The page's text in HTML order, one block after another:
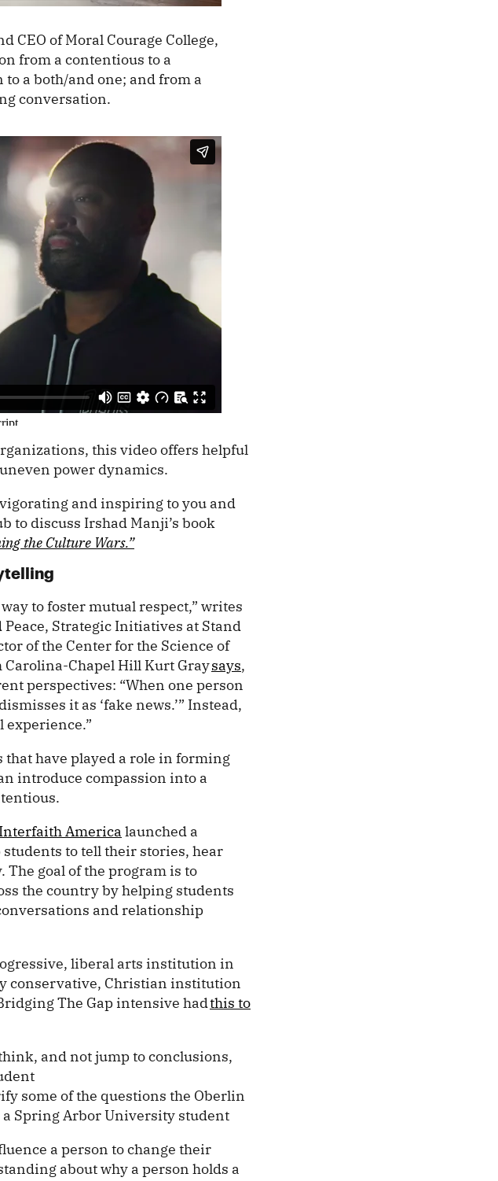
of Moral Courage College,
from a contentious to a
a both/and one; and from a
conversation.
this video offers helpful
power dynamics.
and inspiring to you and
to discuss Irshad Manji’s book
the Culture Wars.”
to foster mutual respect,” writes
Peace, Strategic Initiatives at Stand
of the Center for the Science of
Chapel Hill Kurt Graysays,
perspectives: “When one person
it as ‘fake news.’” Instead,
experience.”
that have played a role in forming
introduce compassion into a
Interfaith America launched a
to tell their stories, hear
goal of the program is to
the country by helping students
and relationship
liberal arts institution in
conservative, Christian institution
The Gap intensive hadthis to
and not jump to conclusions,
some of the questions the Oberlin
a Spring Arbor University student
a person to change their
about why a person holds a